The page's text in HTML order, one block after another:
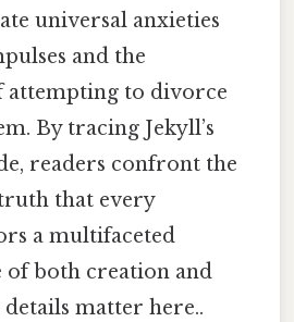
universal anxieties
and the
attempting to divorce
By tracing Jekyll’s
readers confront the
that every
a multifaceted
of both creation and
matter here..